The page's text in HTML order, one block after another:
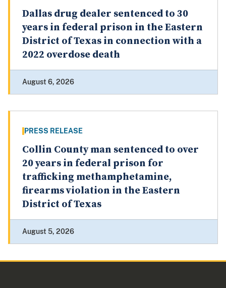
Dallas drug dealer sentenced to 30
years in federal prison in the Eastern
District of Texas in connection with a
2022 overdose death
August 6, 2026
PRESS RELEASE
Collin County man sentenced to over
20 years in federal prison for
trafficking methamphetamine,
firearms violation in the Eastern
District of Texas
August 5, 2026